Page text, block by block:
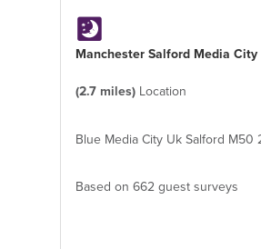
Manchester Salford Media City
(2.7 miles) Location
Blue Media City Uk Salford M50
Based on 662 guest surveys